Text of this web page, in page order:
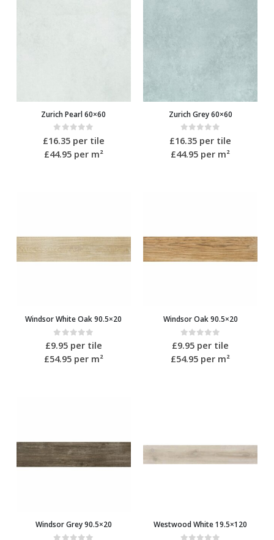
Zurich Pearl 60×60
0 out of 5
£16.35per tile
£44.95per m²
Zurich Grey 60×60
0 out of 5
£16.35 per tile
£44.95 per m²
Windsor White Oak 90.5×20
0out of 5
£9.95per tile
£54.95per m²
Windsor Oak 90.5×20
0out of 5
£9.95 per tile
£54.95 per m²
Windsor Grey 90.5×20 Westwood White 19.5×120